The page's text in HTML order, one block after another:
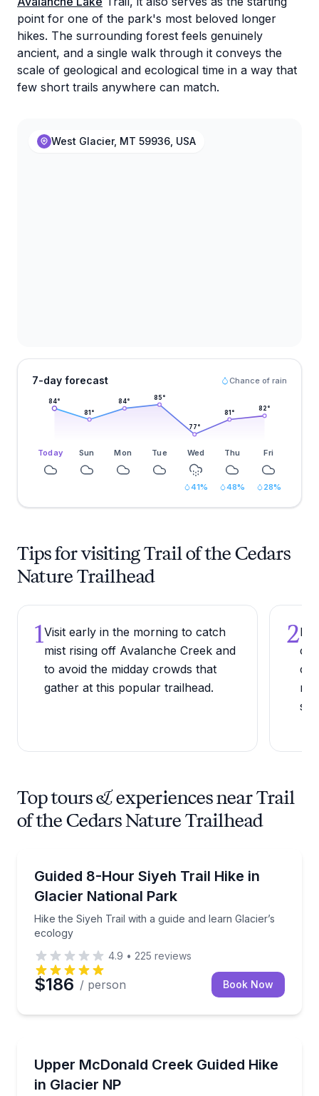
point for one of the park's most beloved longer
hikes. The surrounding forest feels genuinely
ancient, and a single walk through it conveys the
scale of geological and ecological time in a way that
few short trails anywhere can match.
West Glacier, MT 59936, USA
7-day forecast Chance of rain
84°
81°
84°
85°
77°
81°
82°
Today Sun Mon Tue Wed Thu Fri
41% 48% 28%
Tips for visiting Trail of the Cedars
Nature Trailhead
1Visit early in the morning to catch
mist rising off Avalanche Creek and
to avoid the midday crowds that
gather at this popular trailhead.
2
Top tours & experiences near Trail
of the Cedars Nature Trailhead
Guided 8-Hour Siyeh Trail Hike in
Glacier National Park
Hike the Siyeh Trail with a guide and learn Glacier’s
ecology
Hike the Siyeh Trail with a guide and learn Glacier’s
4.9 • 225 reviews
$186 / person Book Now
Upper McDonald Creek Guided Hike
in Glacier NP
Hike Upper McDonald Creek and learn Glacier